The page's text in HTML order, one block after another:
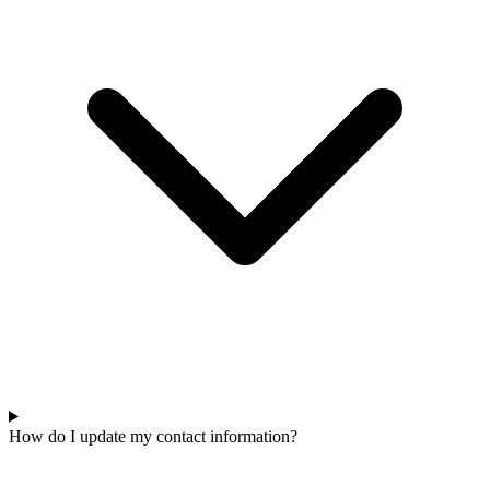
How do I update my contact information?